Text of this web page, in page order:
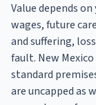
Value depends
wages, future
and suffering,
fault. New
standard
are uncapped as